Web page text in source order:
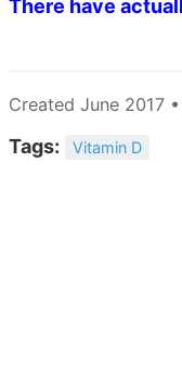
There have
Created June 2017
Tags: Vitamin D